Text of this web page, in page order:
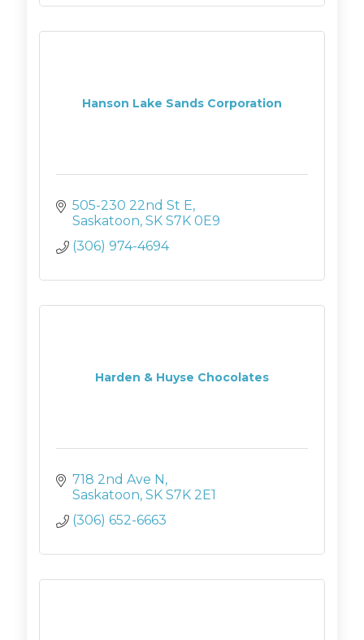
Hanson Lake Sands Corporation
505-230 22nd St E
Saskatoon SK S7K 0E9
(306) 974-4694
Harden & Huyse Chocolates
718 2nd Ave N
Saskatoon SK S7K 2E1
(306) 652-6663